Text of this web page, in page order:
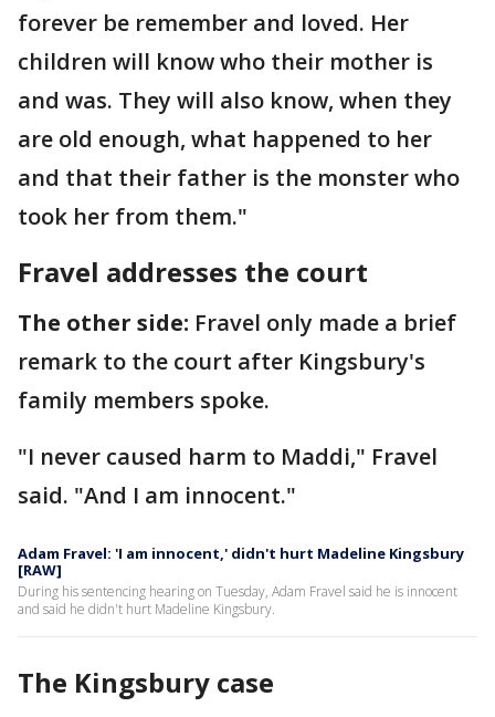
forever be remember and loved. Her
children will know who their mother is
and was. They will also know, when they
are old enough, what happened to her
and that their father is the monster who
took her from them."
Fravel addresses the court
The other side: Fravel only made a brief
remark to the court after Kingsbury's
family members spoke.
"I never caused harm to Maddi," Fravel
said. "And I am innocent."
Adam Fravel: 'I am innocent,' didn't hurt Madeline Kingsbury
[RAW]
During his sentencing hearing on Tuesday, Adam Fravel said he is innocent
and said he didn't hurt Madeline Kingsbury.
The Kingsbury case